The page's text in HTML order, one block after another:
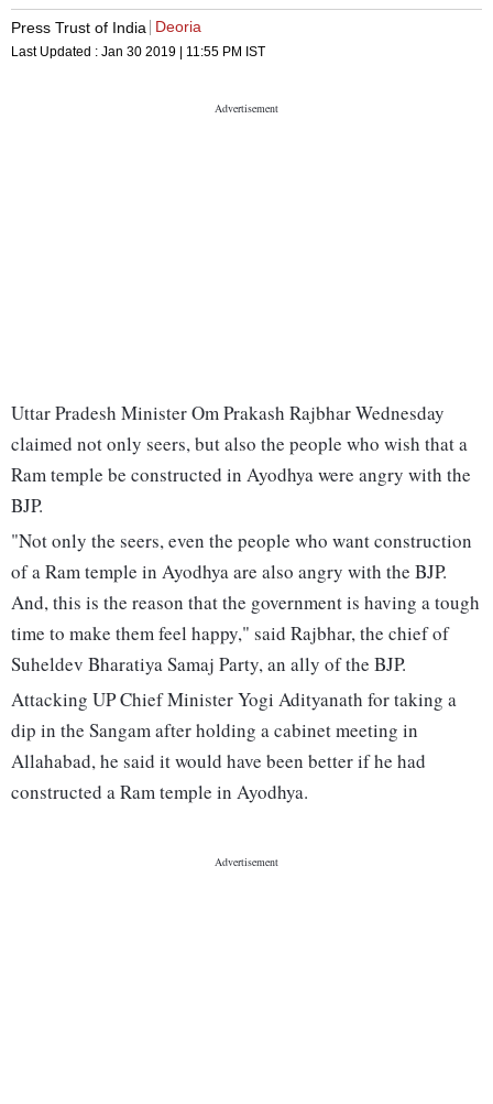
Press Trust of India Deoria
Last Updated : Jan 30 2019 | 11:55 PM IST
Uttar Pradesh Minister Om Prakash Rajbhar Wednesday
claimed not only seers, but also the people who wish that a
Ram temple be constructed in Ayodhya were angry with the
BJP.
"Not only the seers, even the people who want construction
of a Ram temple in Ayodhya are also angry with the BJP.
And, this is the reason that the government is having a tough
time to make them feel happy," said Rajbhar, the chief of
Suheldev Bharatiya Samaj Party, an ally of the BJP.
Attacking UP Chief Minister Yogi Adityanath for taking a
dip in the Sangam after holding a cabinet meeting in
Allahabad, he said it would have been better if he had
constructed a Ram temple in Ayodhya.